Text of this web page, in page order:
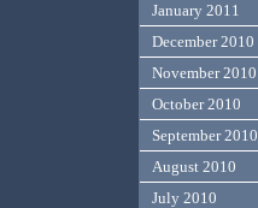
January 2011
December 2010
November 2010
October 2010
September 2010
August 2010
July 2010